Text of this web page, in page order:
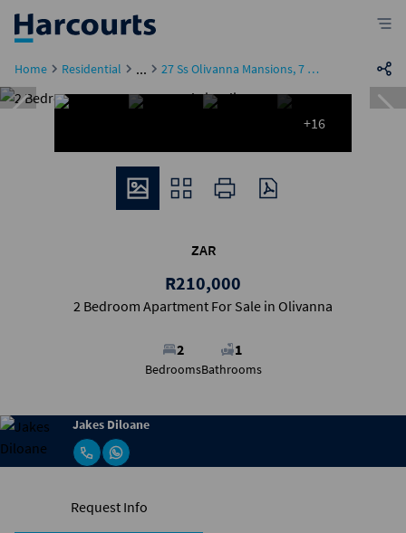
Home Residential ... 27 Ss Olivanna Mansions, 7 Mark Street
+16
ZAR
R210,000
2 Bedroom Apartment For Sale in Olivanna
2
Bedrooms
1
Bathrooms
Jakes Diloane
Request Info